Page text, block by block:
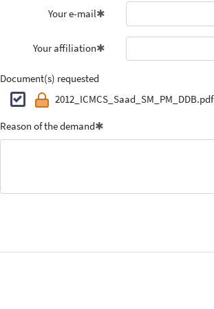
Your e-mail
Your affiliation
Document(s) requested
2012_ICMCS_Saad_SM_PM_DDB.pdf
Reason of the demand